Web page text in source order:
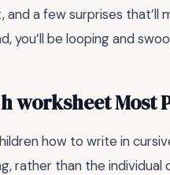
a few surprises that’ll
you’ll be looping and
worksheet Most
how to write in
rather than the